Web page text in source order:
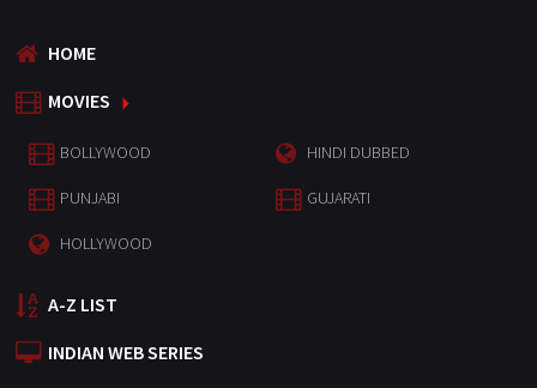
HOME
MOVIES
BOLLYWOOD HINDI DUBBED
PUNJABI GUJARATI
HOLLYWOOD
A-Z LIST
INDIAN WEB SERIES